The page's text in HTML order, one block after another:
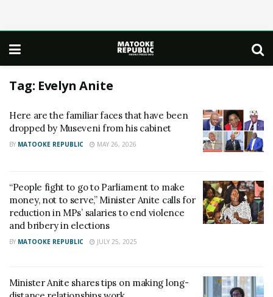
Tag: Evelyn Anite
Here are the familiar faces that have been
dropped by Museveni from his cabinet
BY MATOOKE REPUBLIC MAY 26, 2026
“People fight to go to Parliament to make
money, not to serve,” Minister Anite calls for
reduction in MPs’ salaries to end violence
and bribery in elections
BY MATOOKE REPUBLIC JULY 25, 2025
Minister Anite shares tips on making long-